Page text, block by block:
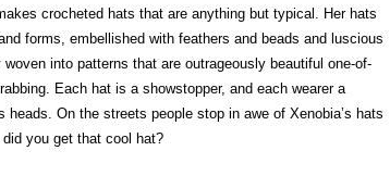
crocheted hats that are anything but typical. Her hats
forms, embellished with feathers and beads and luscious
into patterns that are outrageously beautiful one-of-
Each hat is a showstopper, and each wearer a
heads. On the streets people stop in awe of Xenobia’s hats
you get that cool hat?